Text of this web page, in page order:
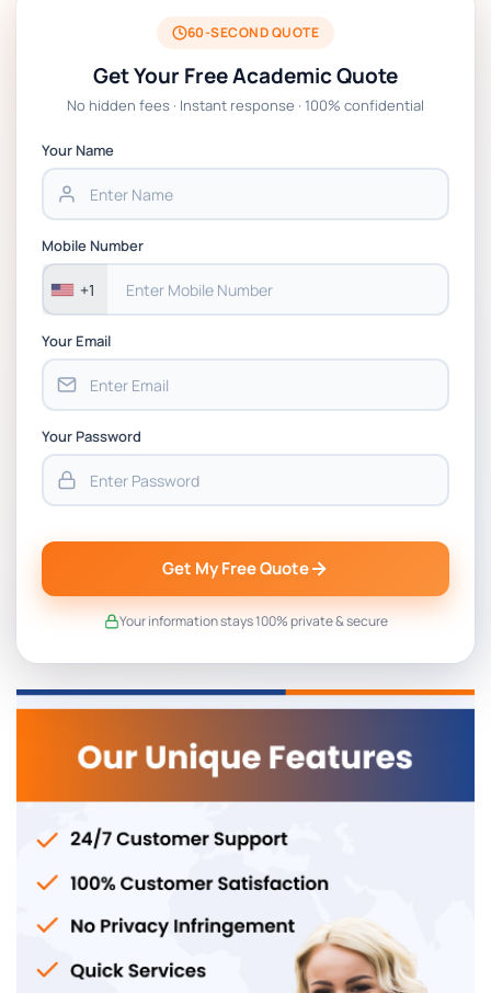
60-SECOND QUOTE
Get Your Free Academic Quote
No hidden fees · Instant response · 100% confidential
Your Name
Mobile Number
+1
Your Email
Your Password
Get My Free Quote
Your information stays 100% private & secure